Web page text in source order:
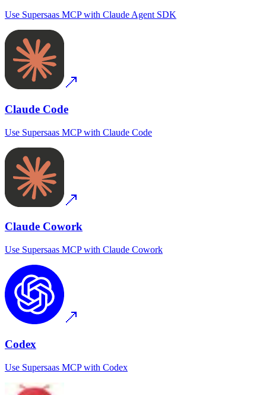
Use Supersaas MCPwith Claude Agent SDK
Claude Code
Use Supersaas MCPwith Claude Code
Claude Cowork
Use Supersaas MCPwith Claude Cowork
Codex
Use Supersaas MCPwith Codex